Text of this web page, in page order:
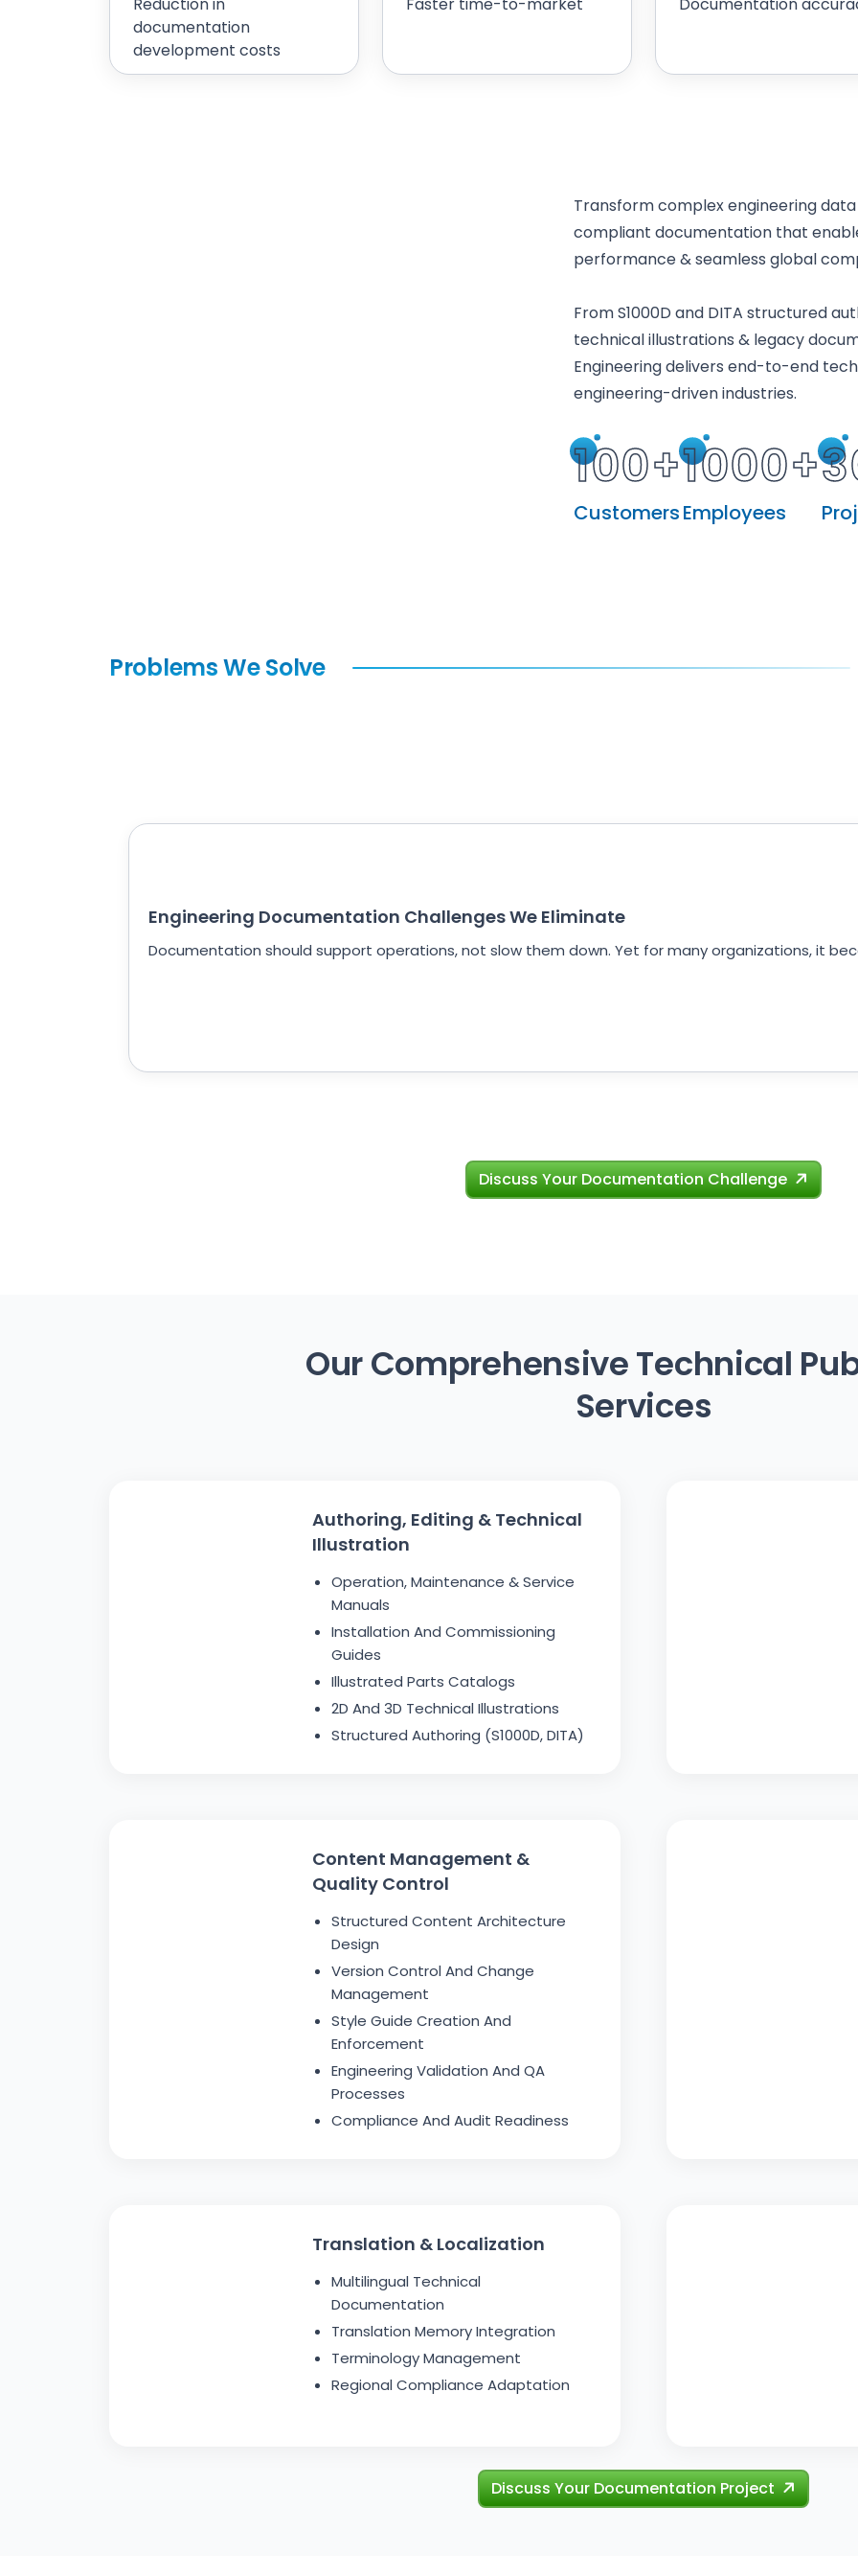
documentation
development costs
Transform complex engineering
compliant documentation that
performance & seamless global
From S1000D and DITA structured
technical illustrations & legacy
Engineering delivers end-to-end
engineering-driven industries.
100+
Customers
1000+
Employees
Problems We Solve
Engineering Documentation Challenges We Eliminate
Documentation should support operations, not slow them down. Yet for many organizations, it
Discuss Your Documentation Challenge
Our Comprehensive Technical
Services
Authoring, Editing & Technical
Illustration
Operation, Maintenance & Service
Manuals
Installation And Commissioning
Guides
Illustrated Parts Catalogs
2D And 3D Technical Illustrations
Structured Authoring (S1000D, DITA)
Content Management &
Quality Control
Structured Content Architecture
Design
Version Control And Change
Management
Style Guide Creation And
Enforcement
Engineering Validation And QA
Processes
Compliance And Audit Readiness
Translation & Localization
Multilingual Technical
Documentation
Translation Memory Integration
Terminology Management
Regional Compliance Adaptation
Discuss Your Documentation Project